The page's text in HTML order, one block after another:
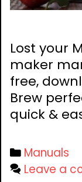
Lost your
maker
free,
Brew
quick &
Categories
Manuals
Leave a